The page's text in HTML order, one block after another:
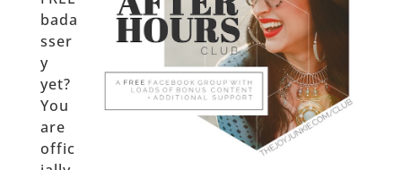
bada
sser
y
yet?
You
are
offic